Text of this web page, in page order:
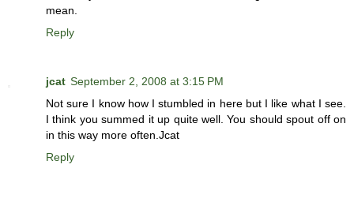
mean.
Reply
jcat September 2, 2008 at 3:15 PM
Not sure I know how I stumbled in here but I like what I see.
I think you summed it up quite well. You should spout off on
in this way more often.Jcat
Reply